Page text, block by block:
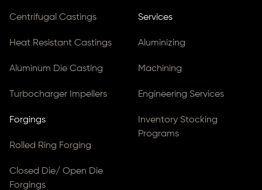
Centrifugal Castings
Heat Resistant Castings
Aluminum Die Casting
Turbocharger Impellers
Forgings
Rolled Ring Forging
Closed Die/ Open Die
Forgings
Services
Aluminizing
Machining
Engineering Services
Inventory Stocking
Programs